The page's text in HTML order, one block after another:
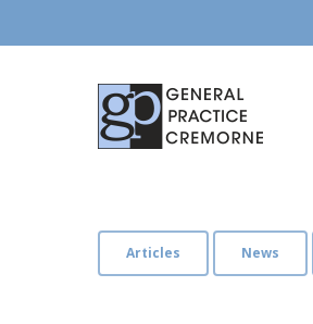
Articles News